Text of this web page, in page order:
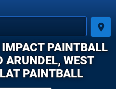
place
PAINTBALL
ARUNDEL, WEST
PAINTBALL